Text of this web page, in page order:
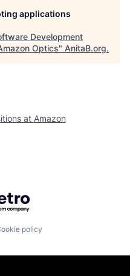
applications
Development
Optics" AnitaB.org.
at Amazon
Getro.com
policy